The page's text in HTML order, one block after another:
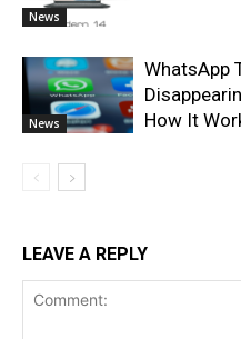
News
News
WhatsApp
How It
LEAVE A REPLY